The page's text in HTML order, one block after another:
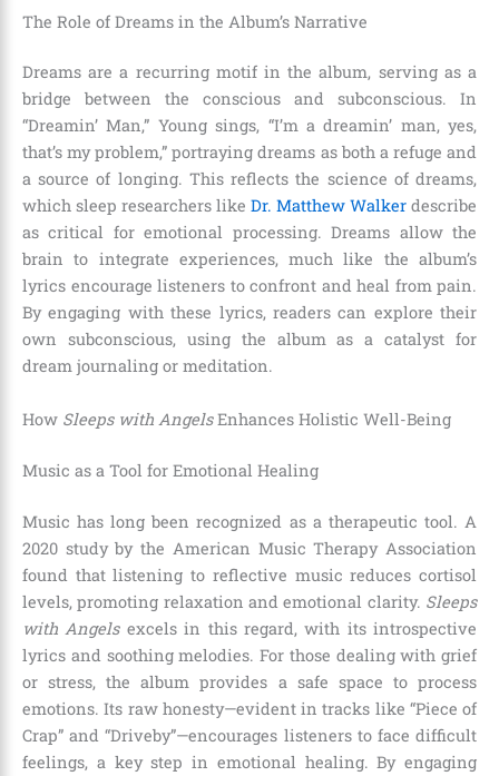
The Role of Dreams in the Album’s Narrative
Dreams are a recurring motif in the album, serving as a
bridge between the conscious and subconscious. In
“Dreamin’ Man,” Young sings, “I’m a dreamin’ man, yes,
that’s my problem,” portraying dreams as both a refuge and
a source of longing. This reflects the science of dreams,
which sleep researchers like Dr. Matthew Walker describe
as critical for emotional processing. Dreams allow the
brain to integrate experiences, much like the album’s
lyrics encourage listeners to confront and heal from pain.
By engaging with these lyrics, readers can explore their
own subconscious, using the album as a catalyst for
dream journaling or meditation.
How Sleeps with AngelsEnhances Holistic Well-Being
Music as a Tool for Emotional Healing
Music has long been recognized as a therapeutic tool. A
2020 study by the American Music Therapy Association
found that listening to reflective music reduces cortisol
levels, promoting relaxation and emotional clarity. Sleeps
with Angelsexcels in this regard, with its introspective
lyrics and soothing melodies. For those dealing with grief
or stress, the album provides a safe space to process
emotions. Its raw honesty—evident in tracks like “Piece of
Crap” and “Driveby”—encourages listeners to face difficult
feelings, a key step in emotional healing. By engaging